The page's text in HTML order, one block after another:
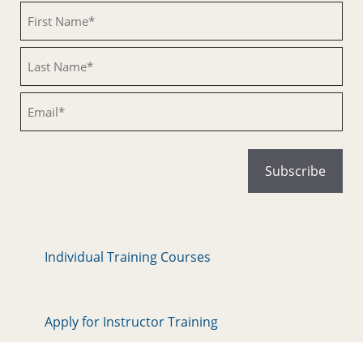
Individual Training Courses
Apply for Instructor Training